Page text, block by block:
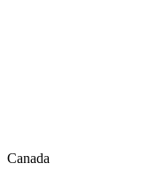
Canada